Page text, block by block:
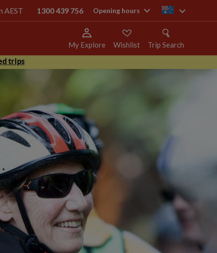
AEST 1300 439 756 Opening hours au
My Explore Wishlist
Trip Search
trips